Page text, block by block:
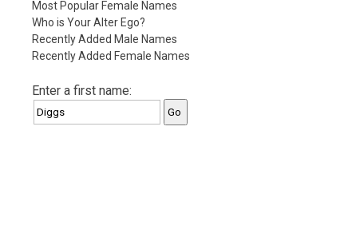
Most Popular Female Names
Who is Your Alter Ego?
Recently Added Male Names
Recently Added Female Names
Enter a first name: